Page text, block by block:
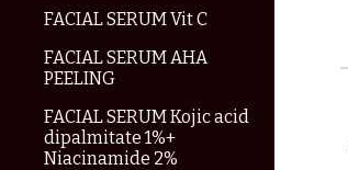
FACIAL SERUM Vit C
FACIAL SERUM AHA
PEELING
FACIAL SERUM Kojic acid
dipalmitate 1%+
Niacinamide 2%